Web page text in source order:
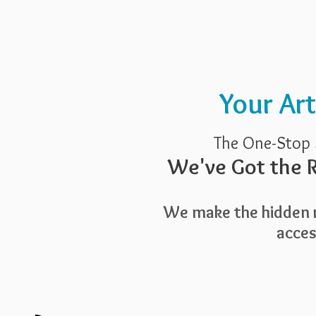
Your
The One-
We've Got the
We make the